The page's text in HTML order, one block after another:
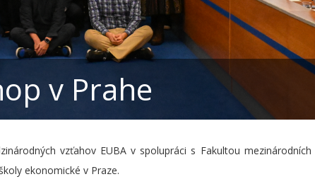
v Prahe
vzťahov EUBA v spolupráci s Fakultou mezinárodních
ekonomické v Praze.